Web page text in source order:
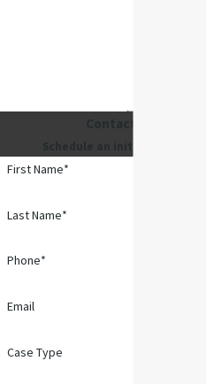
First Name*
Last Name*
Phone*
Email
Case Type